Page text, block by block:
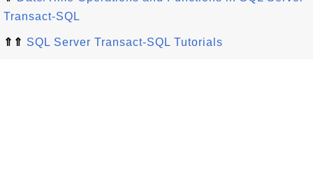
Transact-SQL
⇑⇑ SQL Server Transact-SQL Tutorials